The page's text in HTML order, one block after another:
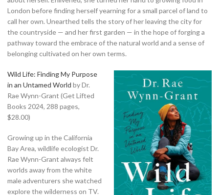
London before finding herself yearning for a small parcel of land to
call her own. Unearthed tells the story of her leaving the city for
the countryside — and her first garden — in the hope of forging a
pathway toward the embrace of the natural world and a sense of
belonging cultivated on her own terms.
Wild Life: Finding My Purpose
in an Untamed World by Dr.
Rae Wynn-Grant (Get Lifted
Books 2024, 288 pages,
$28.00)
Growing up in the California
Bay Area, wildlife ecologist Dr.
Rae Wynn-Grant always felt
worlds away from the white
male adventurers she watched
explore the wilderness on TV.